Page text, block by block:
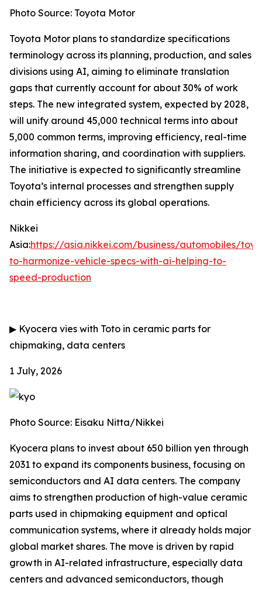
Photo Source: Toyota Motor
Toyota Motor plans to standardize specifications
terminology across its planning, production, and sales
divisions using AI, aiming to eliminate translation
gaps that currently account for about 30% of work
steps. The new integrated system, expected by 2028,
will unify around 45,000 technical terms into about
5,000 common terms, improving efficiency, real-time
information sharing, and coordination with suppliers.
The initiative is expected to significantly streamline
Toyota’s internal processes and strengthen supply
chain efficiency across its global operations.
Nikkei
Asia:https://asia.nikkei.com/business/automobiles/
to-harmonize-vehicle-specs-with-ai-helping-to-
speed-production
▶ Kyocera vies with Toto in ceramic parts for
chipmaking, data centers
1 July, 2026
Photo Source: Eisaku Nitta/Nikkei
Kyocera plans to invest about 650 billion yen through
2031 to expand its components business, focusing on
semiconductors and AI data centers. The company
aims to strengthen production of high-value ceramic
parts used in chipmaking equipment and optical
communication systems, where it already holds major
global market shares. The move is driven by rapid
growth in AI-related infrastructure, especially data
centers and advanced semiconductors, though